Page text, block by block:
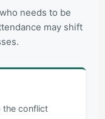
needs to be
may shift
the conflict